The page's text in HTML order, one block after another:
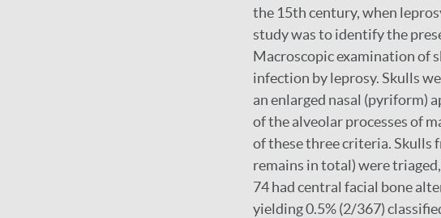
the 15th century, when
study was to identify the
Macroscopic examination of
infection by leprosy. Skulls
an enlarged nasal (pyriform)
of the alveolar processes of
of these three criteria. Skulls
remains in total) were
74 had central facial bone
yielding 0.5% (2/367)